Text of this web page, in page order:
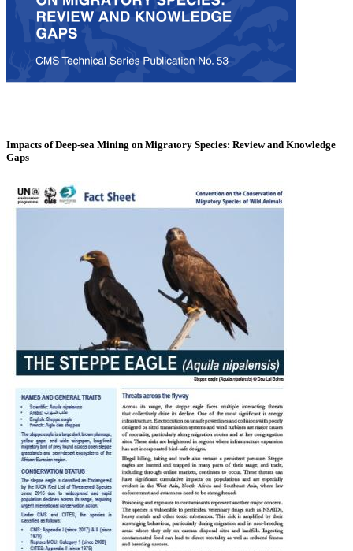
Impacts of Deep-sea Mining on Migratory Species: Review and Knowledge
Gaps